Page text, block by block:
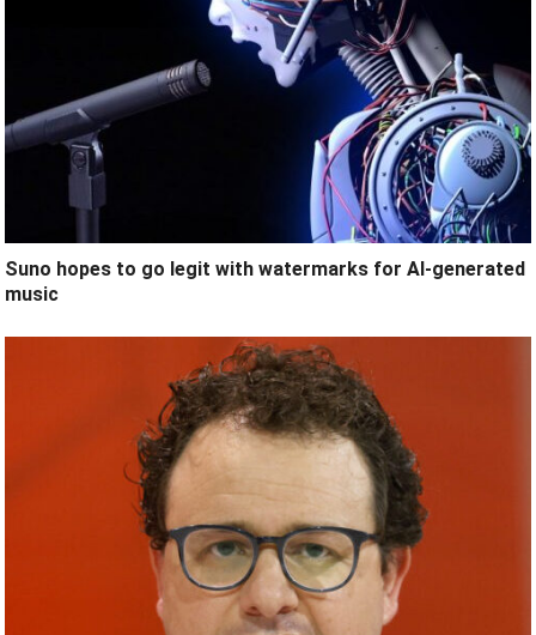
Suno hopes to go legit with watermarks for AI-generated
music